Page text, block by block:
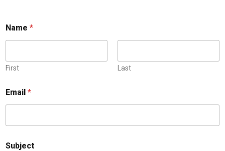
Name *
First Last
Email *
Subject